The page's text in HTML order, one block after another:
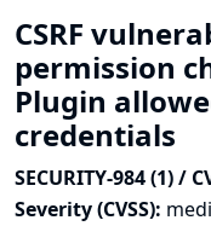
CSRF
permission
Plugin
credentials
SECURITY-984 (1) /
Severity (CVSS):